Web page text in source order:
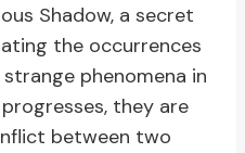
Shadow, a secret
the occurrences
phenomena in
they are
between two